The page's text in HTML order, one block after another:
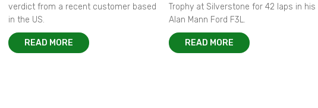
verdict from a recent customer based
in the US.
READ MORE
Trophy at Silverstone for 42 laps in his
Alan Mann Ford F3L.
READ MORE